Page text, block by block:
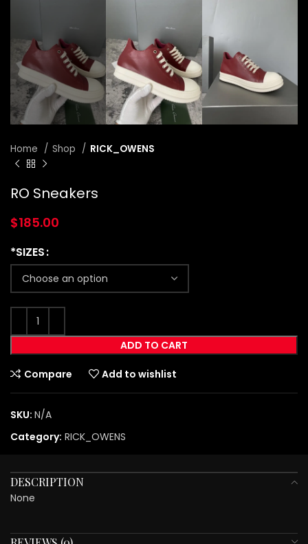
Home Shop RICK_OWENS
RO Sneakers
$185.00
*SIZES
ADD TO CART
Compare Add to wishlist
SKU: N/A
Category: RICK_OWENS
DESCRIPTION
None